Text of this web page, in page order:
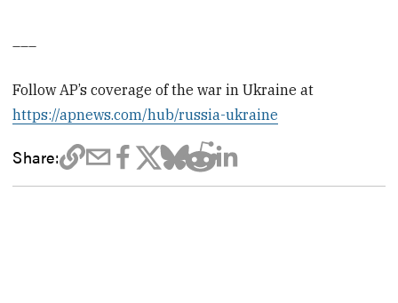
Follow AP’s coverage of the war in Ukraine at
https://apnews.com/hub/russia-ukraine
Share: